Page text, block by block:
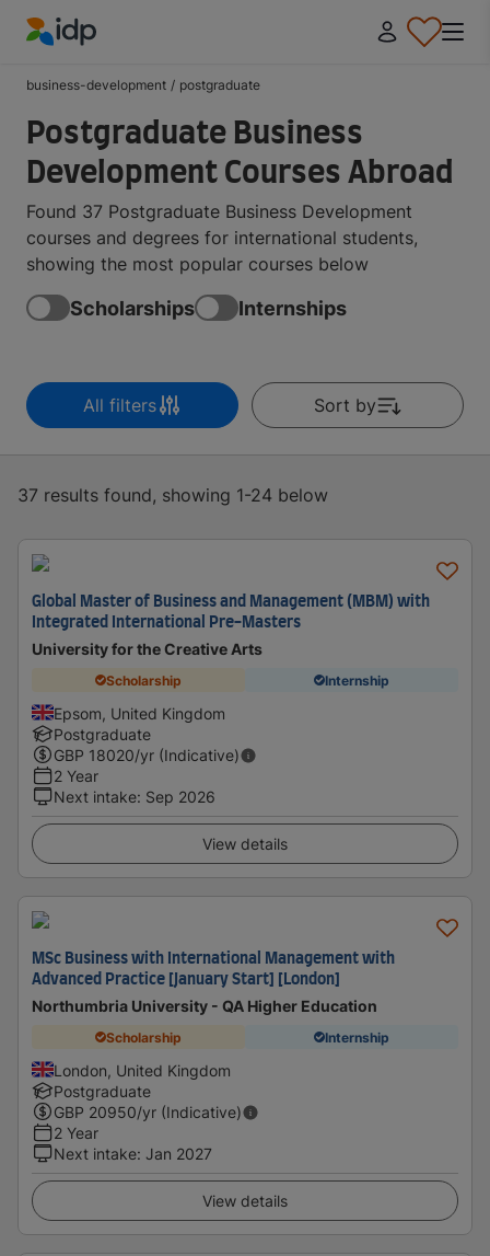
business-development / postgraduate
Postgraduate Business
Development Courses Abroad
Found 37 Postgraduate Business Development
courses and degrees for international students,
showing the most popular courses below
Scholarships Internships
All filters Sort by
37 results found, showing 1-24 below
Global Master of Business and Management (MBM) with
Integrated International Pre-Masters
University for the Creative Arts
Scholarship Internship
Epsom, United Kingdom
Postgraduate
GBP 18020/yr (Indicative)
2 Year
Next intake: Sep 2026
View details
MSc Business with International Management with
Advanced Practice [January Start] [London]
Northumbria University - QA Higher Education
Scholarship Internship
London, United Kingdom
Postgraduate
GBP 20950/yr (Indicative)
2 Year
Next intake: Jan 2027
View details